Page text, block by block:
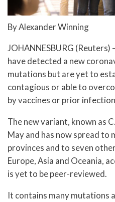
By Alexander Winning
JOHANNESBURG
have detected a new
mutations but are yet to
contagious or able to
by vaccines or prior
The new variant, known as
May and has now spread to
provinces and to seven
Europe, Asia and Oceania,
is yet to be peer-reviewed.
It contains many mutations